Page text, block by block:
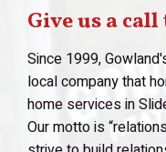
Give us a
Since 1999,
local company that
home services in
Our motto is